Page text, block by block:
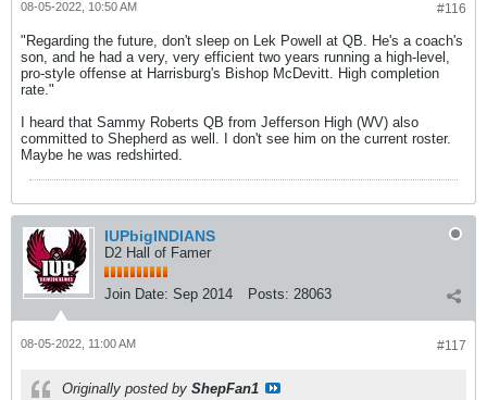
#116
08-05-2022, 10:50 AM
"Regarding the future, don't sleep on Lek Powell at QB. He's a coach's
son, and he had a very, very efficient two years running a high-level,
pro-style offense at Harrisburg's Bishop McDevitt. High completion
rate."
I heard that Sammy Roberts QB from Jefferson High (WV) also
committed to Shepherd as well. I don't see him on the current roster.
Maybe he was redshirted.
IUPbigINDIANS
D2 Hall of Famer
Join Date: Sep 2014 Posts: 28063
#117
08-05-2022, 11:00 AM
Originally posted by ShepFan1